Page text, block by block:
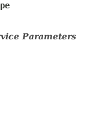
Parameters